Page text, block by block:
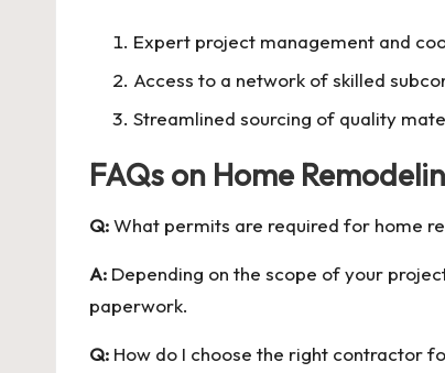
Expert project management and
Access to a network of skilled
Streamlined sourcing of quality
FAQs on Home
Q:What permits are required for home
A: Depending on the scope of your
paperwork.
Q: How do I choose the right contractor